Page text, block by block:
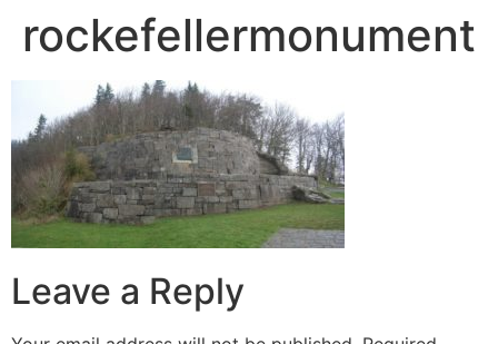
rockefellermonument
Leave a Reply